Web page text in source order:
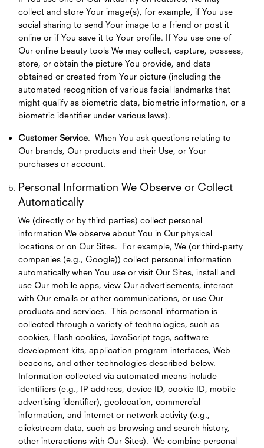
collect and store Your image(s), for example, if You use
social sharing to send Your image to a friend or post it
online or if You save it to Your profile. If You use one of
Our online beauty tools We may collect, capture, possess,
store, or obtain the picture You provide, and data
obtained or created from Your picture (including the
automated recognition of various facial landmarks that
might qualify as biometric data, biometric information, or a
biometric identifier under various laws).
Customer Service. When You ask questions relating to
Our brands, Our products and their Use, or Your
purchases or account.
Personal Information We Observe or Collect
Automatically
We (directly or by third parties) collect personal
information We observe about You in Our physical
locations or on Our Sites. For example, We (or third-party
companies (e.g., Google)) collect personal information
automatically when You use or visit Our Sites, install and
use Our mobile apps, view Our advertisements, interact
with Our emails or other communications, or use Our
products and services. This personal information is
collected through a variety of technologies, such as
cookies, Flash cookies, JavaScript tags, software
development kits, application program interfaces, Web
beacons, and other technologies described below.
Information collected via automated means include
identifiers (e.g., IP address, device ID, cookie ID, mobile
advertising identifier), geolocation, commercial
information, and internet or network activity (e.g.,
clickstream data, such as browsing and search history,
other interactions with Our Sites). We combine personal